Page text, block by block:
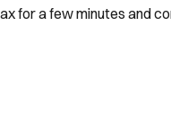
for a few minutes and